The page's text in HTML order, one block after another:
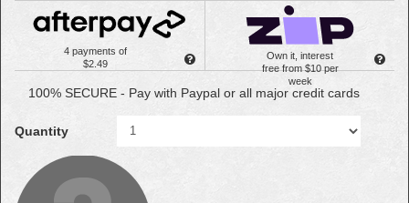
4 payments of
$2.49
Own it, interest
free from $10 per
week
100% SECURE - Pay with Paypal or all major credit cards
Quantity